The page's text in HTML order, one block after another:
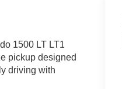
1500 LT LT1
pickup designed
driving with